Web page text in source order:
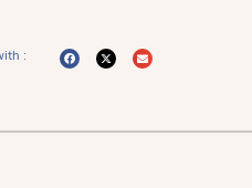
: